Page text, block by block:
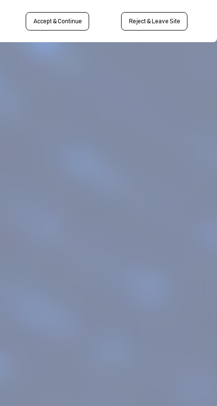
Accept & Continue Reject & Leave Site